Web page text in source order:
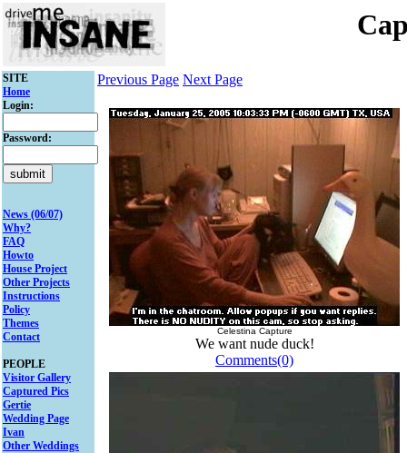
SITE
Home
Login:
Password:
News (06/07)
Why?
FAQ
Howto
House Project
Other Projects
Instructions
Policy
Themes
Contact
PEOPLE
Visitor Gallery
Captured Pics
Gertie
Wedding Page
Ivan
Other Weddings
Previous Page Next Page
Celestina Capture
We want nude duck!
Comments(0)